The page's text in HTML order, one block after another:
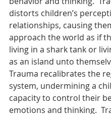
distorts children’s
relationships, causing
approach the world as if
living in a shark tank or
as an island unto
Trauma recalibrates the
system, undermining a
capacity to control their
emotions and thinking.